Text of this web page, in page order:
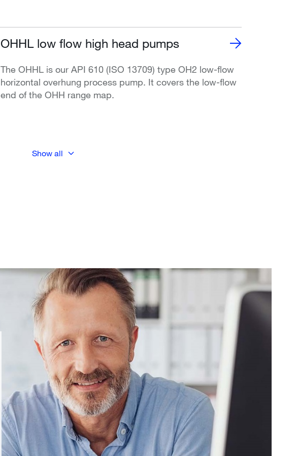
OHHL low flow high head pumps
The OHHL is our API 610 (ISO 13709) type OH2 low-flow
horizontal overhung process pump. It covers the low-flow
end of the OHH range map.
Show all